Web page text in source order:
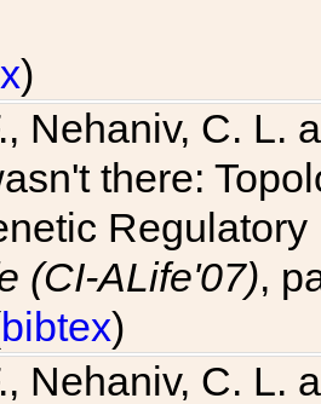
)
Nehaniv, C. L.
there:
(CI-ALife'07),
bibtex)
Nehaniv, C. L.